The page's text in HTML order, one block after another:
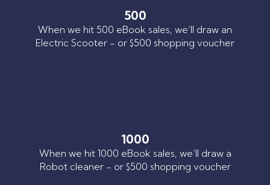
500
When we hit 500 eBook sales, we’ll draw an
Electric Scooter - or $500 shopping voucher
1000
When we hit 1000 eBook sales, we’ll draw a
Robot cleaner - or $500 shopping voucher